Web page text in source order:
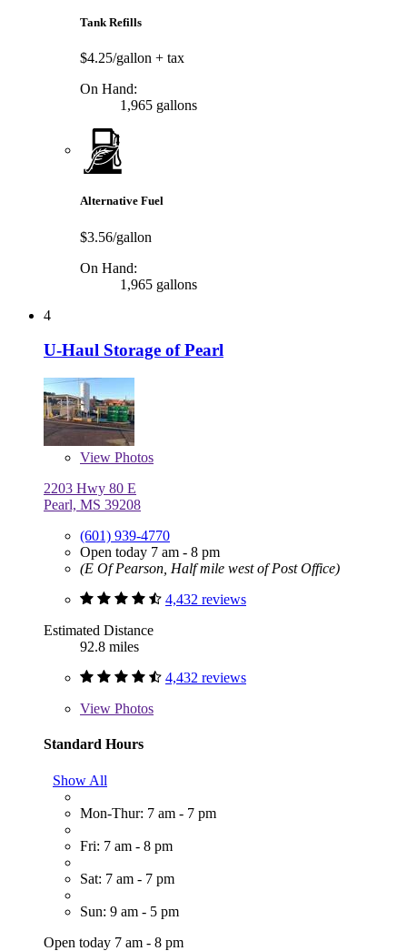
Tank Refills
$4.25/gallon + tax
On Hand:
1,965 gallons
Alternative Fuel
$3.56/gallon
On Hand:
1,965 gallons
4
U-Haul Storage of Pearl
View Photos
2203 Hwy 80 E
Pearl, MS 39208
(601) 939-4770
Open today 7 am - 8 pm
(E Of Pearson, Half mile west of Post Office)
4,432 reviews
Estimated Distance
92.8 miles
4,432 reviews
View Photos
Standard Hours
Show All
Mon-Thur: 7 am - 7 pm
Fri: 7 am - 8 pm
Sat: 7 am - 7 pm
Sun: 9 am - 5 pm
Open today 7 am - 8 pm